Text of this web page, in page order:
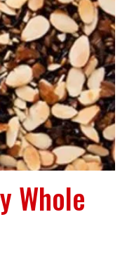
Whole